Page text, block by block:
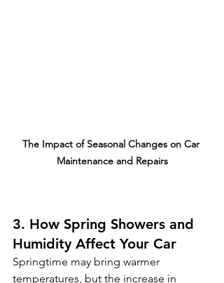
The Impact of Seasonal Changes on Car
Maintenance and Repairs
3. How Spring Showers and
Humidity Affect Your Car
Springtime may bring warmer
temperatures, but the increase in